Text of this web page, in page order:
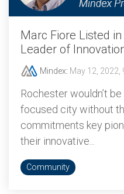
Marc Fiore Listed in
Leader of
Mindex: May 12, 2022,
Rochester wouldn’t
focused city without
commitments key
their innovative...
Community